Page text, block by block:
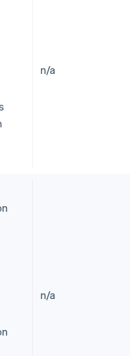
n/a
n/a